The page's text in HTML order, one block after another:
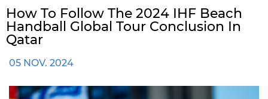
How To Follow The 2024 IHF Beach
Handball Global Tour Conclusion In
Qatar
05 NOV. 2024